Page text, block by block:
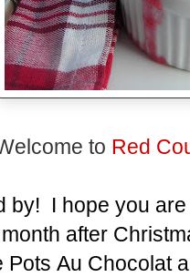
to Red
by! I hope you
after
Au Chocolat